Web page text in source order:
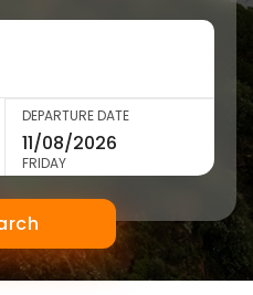
DEPARTURE DATE
FRIDAY